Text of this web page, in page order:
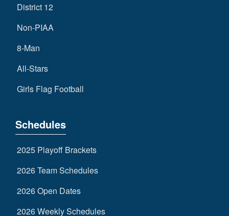
District 12
Non-PIAA
8-Man
All-Stars
Girls Flag Football
Schedules
2025 Playoff Brackets
2026 Team Schedules
2026 Open Dates
2026 Weekly Schedules